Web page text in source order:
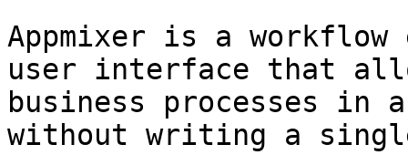
Appmixer is a
user interface that
business processes in
without writing a